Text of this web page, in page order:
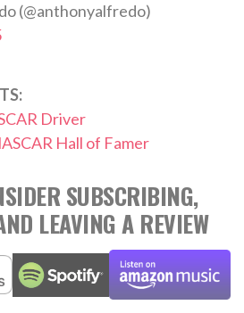
(@anthonyalfredo)
Driver
Hall of Famer
SUBSCRIBING,
LEAVING A REVIEW